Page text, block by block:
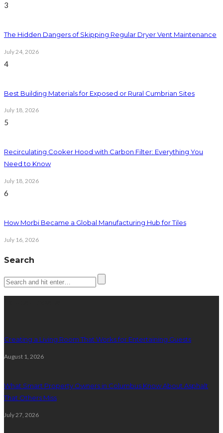
3
The Hidden Dangers of Skipping Regular Dryer Vent Maintenance
July 24, 2026
4
Best Building Materials for Exposed or Rural Cumbrian Sites
July 18, 2026
5
Recirculating Cooker Hood with Carbon Filter: Everything You
Need to Know
July 18, 2026
6
How Morbi Became a Global Manufacturing Hub for Tiles
July 16, 2026
Search
Creating a Living Room That Works for Entertaining Guests
August 1, 2026
What Smart Property Owners in Columbus Know About Asphalt
That Others Miss
July 27, 2026